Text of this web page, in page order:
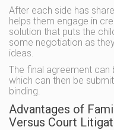
After each side has
helps them engage in
solution that puts the
some negotiation as
ideas.
The final agreement
which can then be
binding.
Advantages of
Versus Court